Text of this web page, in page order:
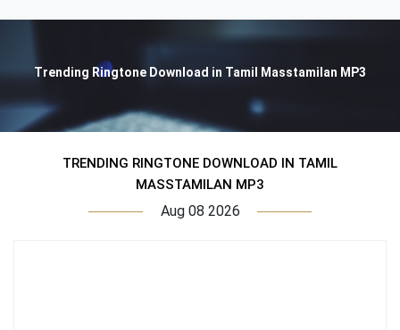
Trending Ringtone Download in Tamil Masstamilan MP3
TRENDING RINGTONE DOWNLOAD IN TAMIL
MASSTAMILAN MP3
Aug 08 2026